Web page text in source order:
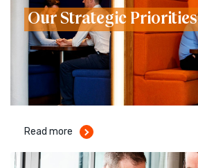
Our Strategic Priorities
Read more